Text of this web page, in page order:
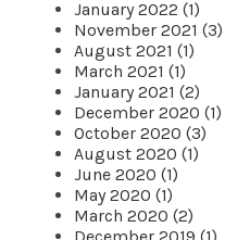
January 2022 (1)
November 2021 (3)
August 2021 (1)
March 2021 (1)
January 2021 (2)
December 2020 (1)
October 2020 (3)
August 2020 (1)
June 2020 (1)
May 2020 (1)
March 2020 (2)